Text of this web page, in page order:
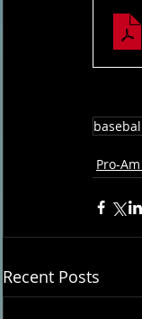
Pro-
Recent Posts